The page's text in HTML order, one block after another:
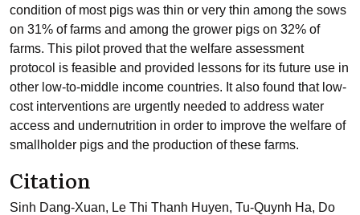
condition of most pigs was thin or very thin among the sows
on 31% of farms and among the grower pigs on 32% of
farms. This pilot proved that the welfare assessment
protocol is feasible and provided lessons for its future use in
other low-to-middle income countries. It also found that low-
cost interventions are urgently needed to address water
access and undernutrition in order to improve the welfare of
smallholder pigs and the production of these farms.
Citation
Sinh Dang-Xuan, Le Thi Thanh Huyen, Tu-Quynh Ha, Do